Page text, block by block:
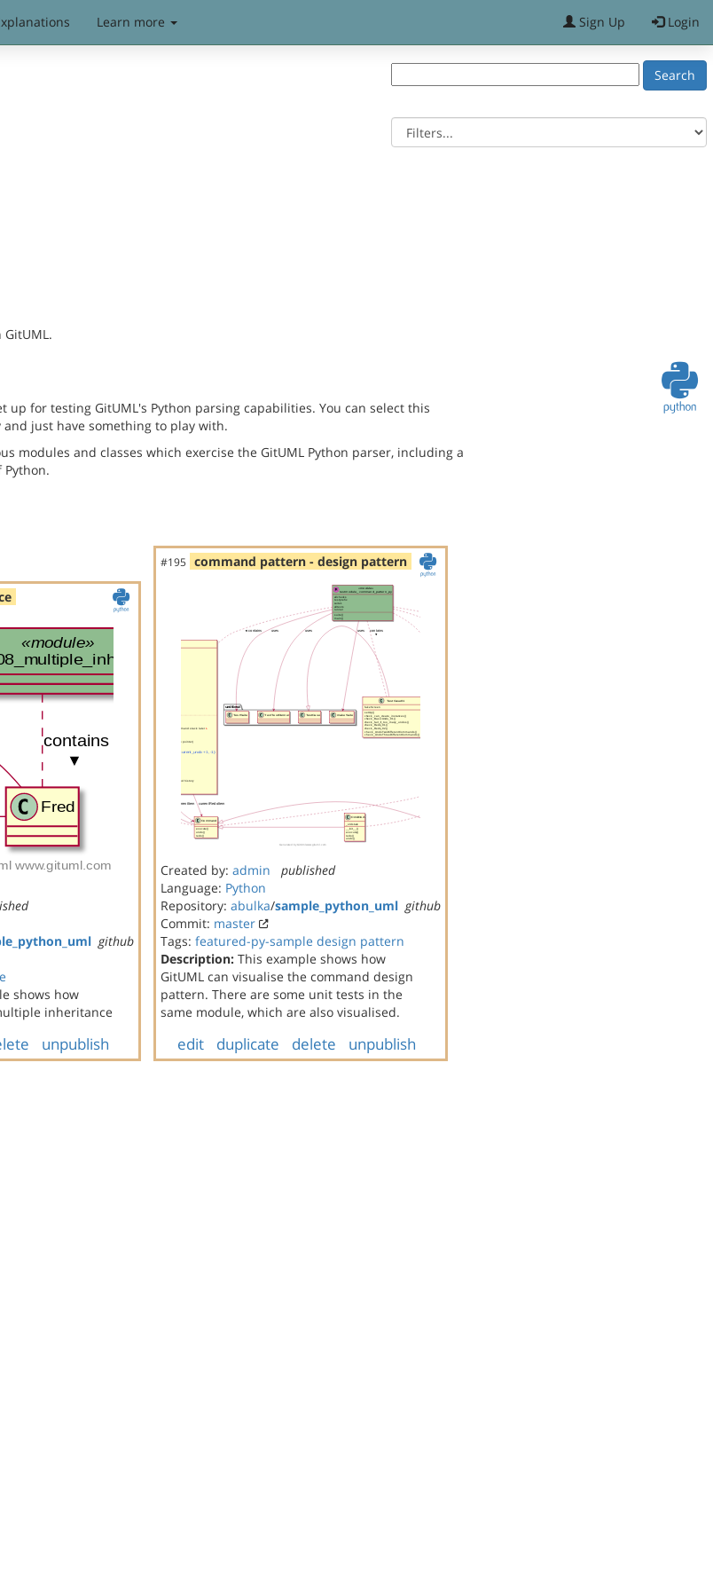
Learn more Sign Up Login
for testing GitUML's Python parsing capabilities. You can select this
just have something to play with.
modules and classes which exercise the GitUML Python parser, including a
Python.
github
shows how
inheritance
unpublish
#195 command pattern - design pattern
Created by: admin
published
Language: Python
Repository: abulka/sample_python_uml github
Commit: master
Tags: featured-py-sample design pattern
Description: This example shows how
GitUML can visualise the command design
pattern. There are some unit tests in the
same module, which are also visualised.
edit duplicate delete unpublish